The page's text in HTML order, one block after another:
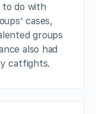
to do with
cases,
groups
also had
catfights.